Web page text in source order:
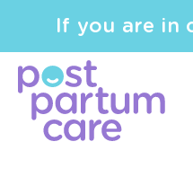
If you are in